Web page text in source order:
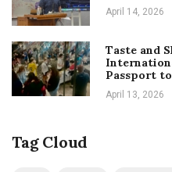
April 14, 2026
Taste and
Passport
April 13, 2026
Tag Cloud